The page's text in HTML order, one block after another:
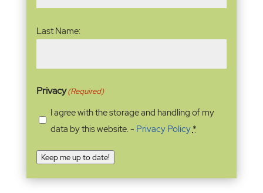
Last Name:
Privacy(Required)
I agree with the storage and handling of my
data by this website. - Privacy Policy*
Keep me up to date!